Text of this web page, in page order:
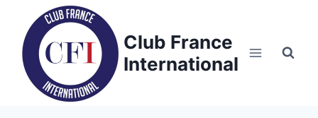
content
Club France
International